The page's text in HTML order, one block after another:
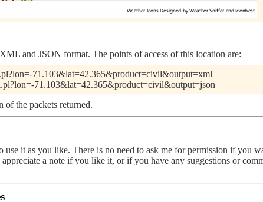
and JSON format. The points of access of this location are:
71.103&lat=42.365&product=civil&output=xml
71.103&lat=42.365&product=civil&output=json
of the packets returned.
use it as you like. There is no need to ask me for permission if you
a note if you like it, or if you have any suggestions or